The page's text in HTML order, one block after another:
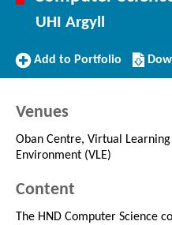
UHI Argyll
Add
Add to Portfolio
this
Venues
Oban Centre, Virtual Learning
Environment (VLE)
Content
The HND Computer Science